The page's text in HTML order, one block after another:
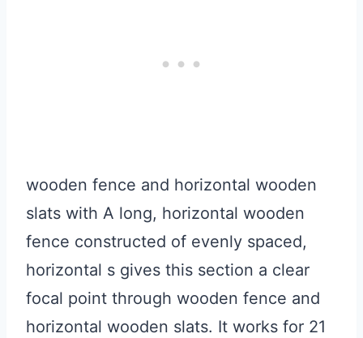
wooden fence and horizontal wooden
slats with A long, horizontal wooden
fence constructed of evenly spaced,
horizontal s gives this section a clear
focal point through wooden fence and
horizontal wooden slats. It works for 21